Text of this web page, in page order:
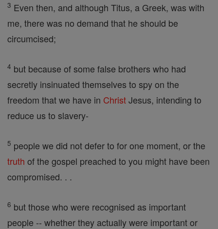
3 Even then, and although Titus, a Greek, was with
me, there was no demand that he should be
circumcised;
4 but because of some false brothers who had
secretly insinuated themselves to spy on the
freedom that we have in ChristJesus, intending to
reduce us to slavery-
5 people we did not defer to for one moment, or the
truth of the gospel preached to you might have been
compromised. . .
6 but those who were recognised as important
people -- whether they actually were important or